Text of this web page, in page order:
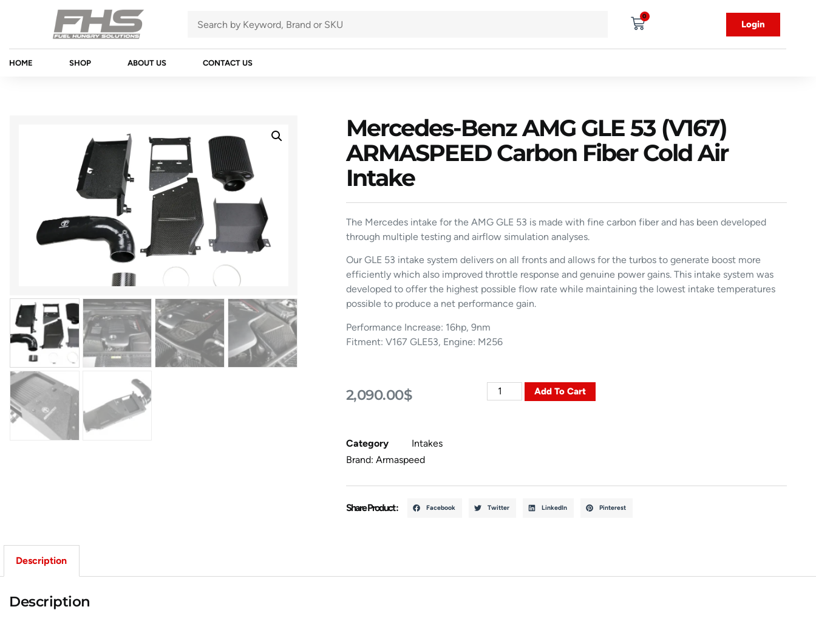
0
Login
HOME SHOP ABOUT US CONTACT US
Mercedes-Benz AMG GLE 53 (V167)
ARMASPEED Carbon Fiber Cold Air
Intake
The Mercedes intake for the AMG GLE 53 is made with fine carbon fiber and has been developed
through multiple testing and airflow simulation analyses.
Our GLE 53 intake system delivers on all fronts and allows for the turbos to generate boost more
efficiently which also improved throttle response and genuine power gains. This intake system was
developed to offer the highest possible flow rate while maintaining the lowest intake temperatures
possible to produce a net performance gain.
Performance Increase: 16hp, 9nm
Fitment: V167 GLE53, Engine: M256
2,090.00$ Add To Cart
Category
Intakes
Brand: Armaspeed
Share Product : Facebook Twitter LinkedIn Pinterest
Description
Description